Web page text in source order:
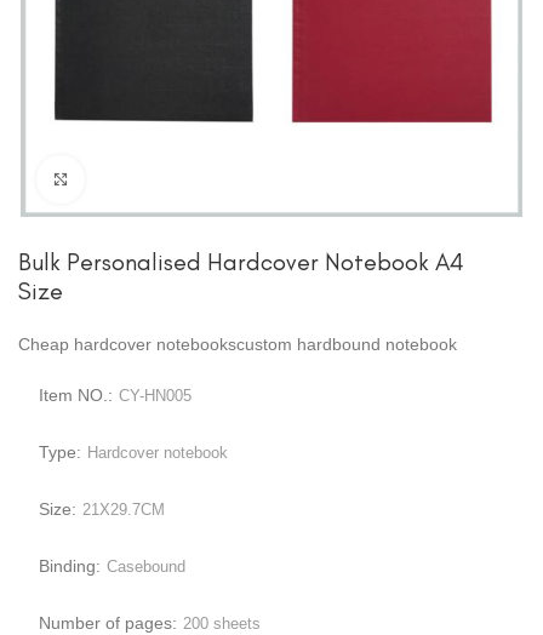
Bulk Personalised Hardcover Notebook A4
Size
Cheap hardcover notebookscustom hardbound notebook
Item NO.: CY-HN005
Type: Hardcover notebook
Size: 21X29.7CM
Binding: Casebound
Number of pages: 200 sheets